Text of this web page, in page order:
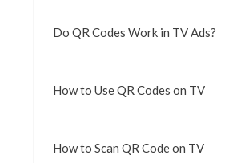
Do QR Codes Work in TV Ads?
How to Use QR Codes on TV
How to Scan QR Code on TV